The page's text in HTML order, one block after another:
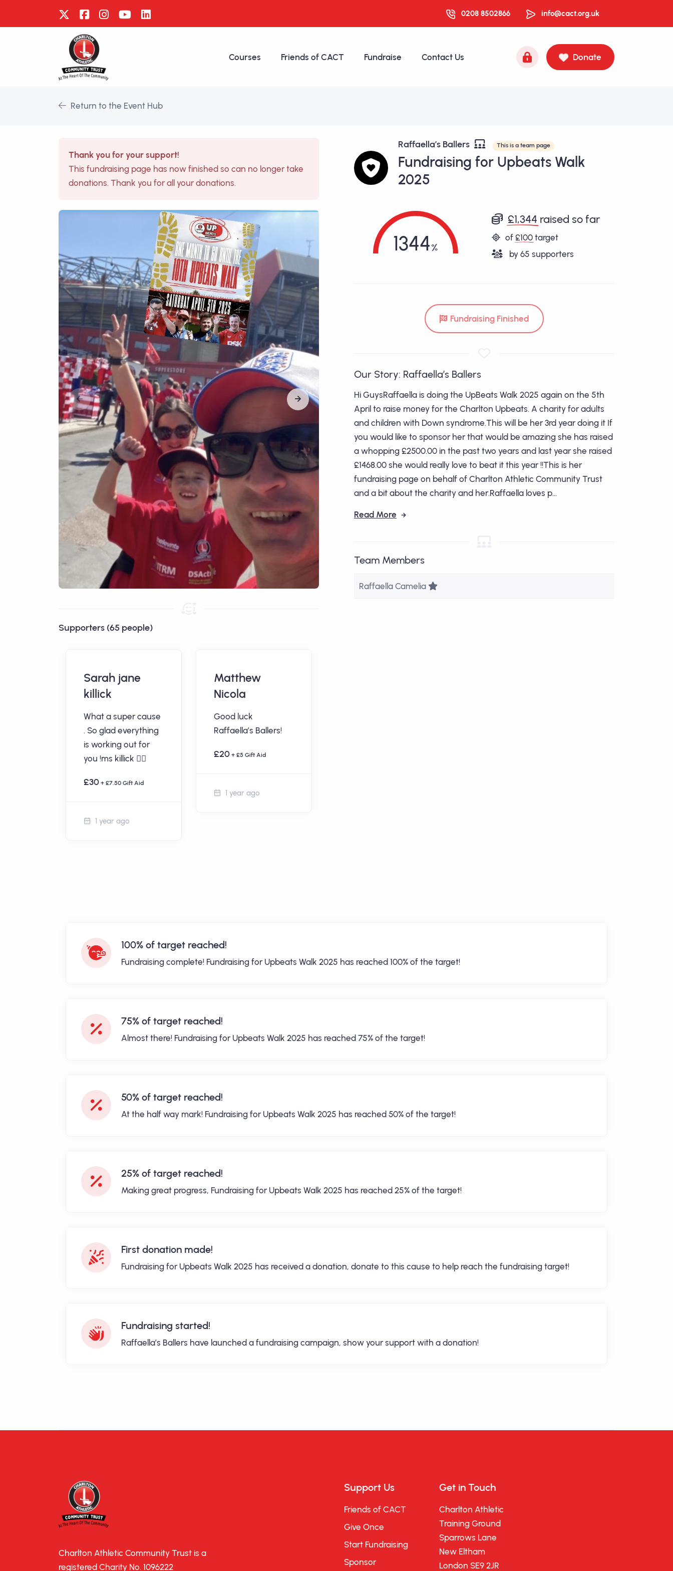
0208 8502866 info@cact.org.uk
Courses Friends of CACT Fundraise Contact Us Donate
Return to the Event Hub
Thank you for your support!
This fundraising page has now finished so can no longer take
donations. Thank you for all your donations.
Supporters (65 people)
Sarah jane
killick
What a super cause
. So glad everything
is working out for
you !ms killick 👍🏻
£30 + £7.50 Gift Aid
1 year ago
Matthew
Nicola
Good luck
Raffaella’s Ballers!
£20 + £5 Gift Aid
1 year ago
Raffaella’s Ballers This is a team page
Fundraising for Upbeats Walk
2025
1344
£1,344 raised so far
of £100 target
by 65 supporters
Fundraising Finished
Our Story: Raffaella’s Ballers
Hi GuysRaffaella is doing the UpBeats Walk 2025 again on the 5th
April to raise money for the Charlton Upbeats. A charity for adults
and children with Down syndrome.This will be her 3rd year doing it If
you would like to sponsor her that would be amazing she has raised
a whopping £2500.00 in the past two years and last year she raised
£1468.00 she would really love to beat it this year !!This is her
fundraising page on behalf of Charlton Athletic Community Trust
and a bit about the charity and her.Raffaella loves p...
Read More
Team Members
Raffaella Camelia Team Leader
100% of target reached!
Fundraising complete! Fundraising for Upbeats Walk 2025 has reached 100% of the target!
75% of target reached!
Almost there! Fundraising for Upbeats Walk 2025 has reached 75% of the target!
50% of target reached!
At the half way mark! Fundraising for Upbeats Walk 2025 has reached 50% of the target!
25% of target reached!
Making great progress, Fundraising for Upbeats Walk 2025 has reached 25% of the target!
First donation made!
Fundraising for Upbeats Walk 2025 has received a donation, donate to this cause to help reach the fundraising target!
Fundraising started!
Raffaella’s Ballers have launched a fundraising campaign, show your support with a donation!
Charlton Athletic Community Trust is a
registered Charity No. 1096222
Support Us
Friends of CACT
Give Once
Start Fundraising
Sponsor
Get in Touch
Charlton Athletic
Training Ground
Sparrows Lane
New Eltham
London SE9 2JR